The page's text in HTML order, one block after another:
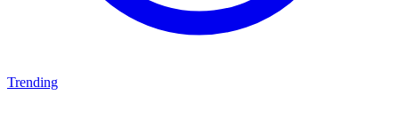
Trending